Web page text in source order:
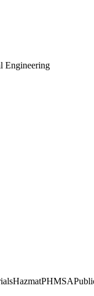
Engineering
HazmatPHMSA